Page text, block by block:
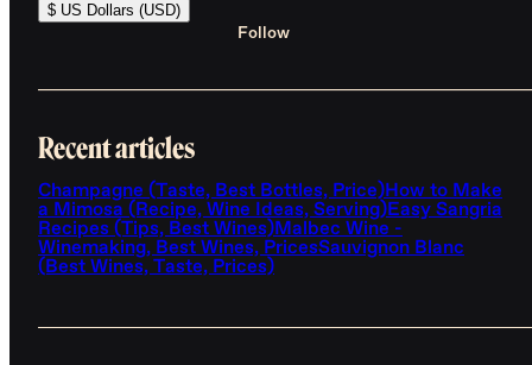
$ US Dollars (USD)
Follow
Recent articles
Champagne (Taste, Best Bottles, Price)How to Make
a Mimosa (Recipe, Wine Ideas, Serving)Easy Sangria
Recipes (Tips, Best Wines)Malbec Wine -
Winemaking, Best Wines, PricesSauvignon Blanc
(Best Wines, Taste, Prices)